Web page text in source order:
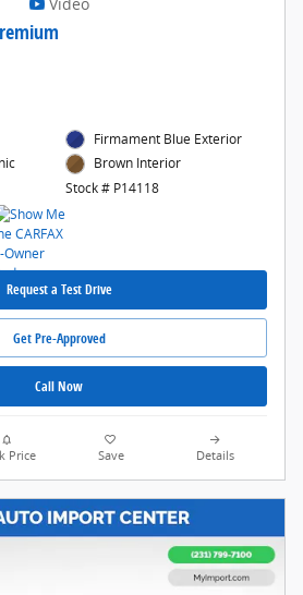
Firmament Blue Exterior
Brown Interior
Stock # P14118
Request a Test Drive
Get Pre-Approved
Call Now
Price Save Details